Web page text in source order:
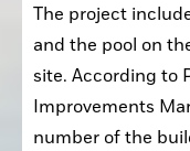
The project
and the pool on
site. According to
Improvements
number of the